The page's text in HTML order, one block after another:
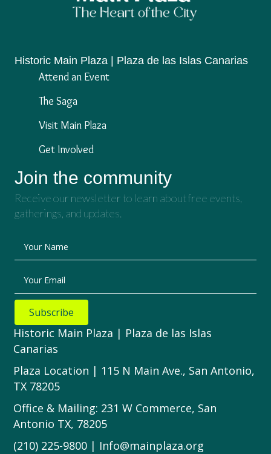
Historic Main Plaza | Plaza de las Islas Canarias
Attend an Event
The Saga
Visit Main Plaza
Get Involved
Join the community
Receive our newsletter to learn about free events,
gatherings, and updates.
Your Name
Your Email
Subscribe
Historic Main Plaza | Plaza de las Islas
Canarias
Plaza Location | 115 N Main Ave., San Antonio,
TX 78205
Office & Mailing: 231 W Commerce, San
Antonio TX, 78205
(210) 225-9800 | Info@mainplaza.org